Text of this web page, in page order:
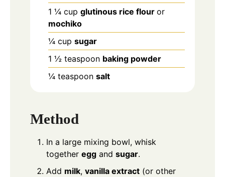
1 ¼ cup glutinous rice flour or
mochiko
¼ cup sugar
1 ½ teaspoon baking powder
¼ teaspoon salt
Method
In a large mixing bowl, whisk
together egg and sugar.
Add milk, vanilla extract (or other